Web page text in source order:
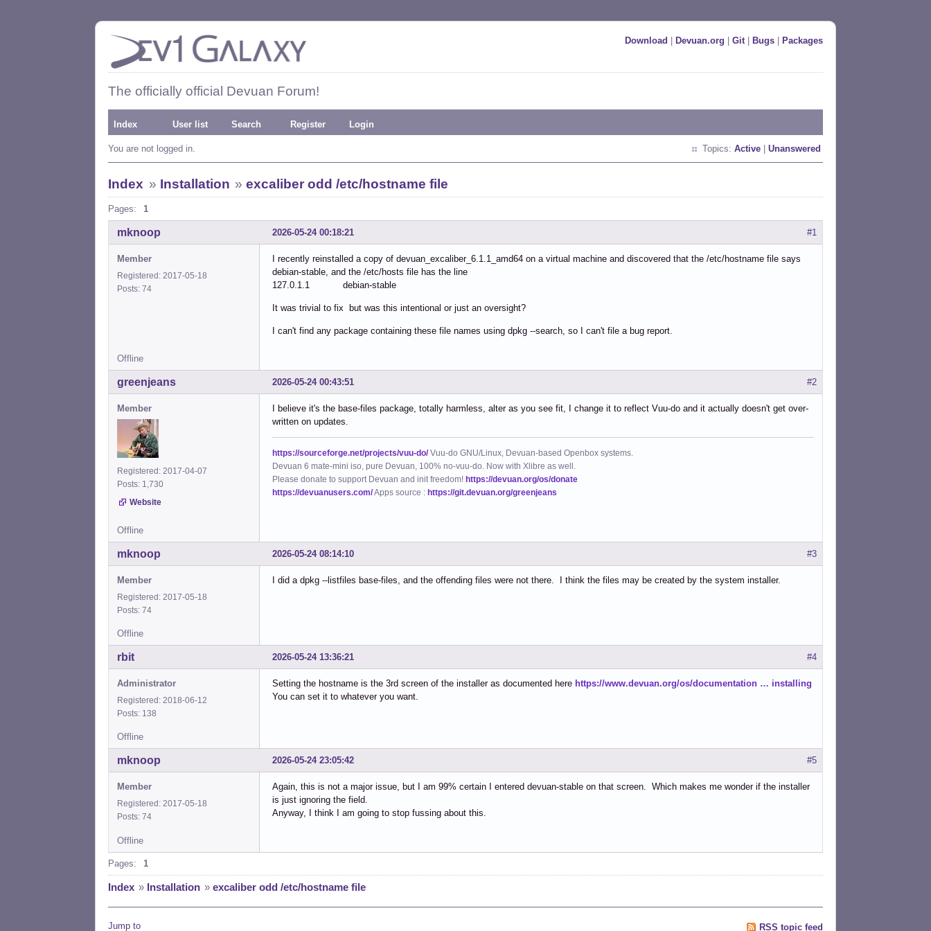
Download Devuan.org Git| Bugs Packages
The officially official Devuan Forum!
Index User list Search Register Login
You are not logged in. Topics: Active Unanswered
Index » Installation »excaliber odd /etc/hostname file
Pages: 1
#1
2026-05-24 00:18:21
mknoop
Member
Registered: 2017-05-18
Posts: 74
I recently reinstalled a copy of devuan_excaliber_6.1.1_amd64 on a virtual machine and discovered that the /etc/hostname file says
debian-stable, and the /etc/hosts file has the line
127.0.1.1 debian-stable
It was trivial to fix but was this intentional or just an oversight?
I can't find any package containing these file names using dpkg --search, so I can't file a bug report.
Offline
#2
2026-05-24 00:43:51
greenjeans
Member
Registered: 2017-04-07
Posts: 1,730
Website
I believe it's the base-files package, totally harmless, alter as you see fit, I change it to reflect Vuu-do and it actually doesn't get over-
written on updates.
https://sourceforge.net/projects/vuu-do/Vuu-do GNU/Linux, Devuan-based Openbox systems.
Devuan 6 mate-mini iso, pure Devuan, 100% no-vuu-do. Now with Xlibre as well.
Please donate to support Devuan and init freedom! https://devuan.org/os/donate
https://devuanusers.com/Apps source : https://git.devuan.org/greenjeans
Offline
#3
2026-05-24 08:14:10
mknoop
Member
Registered: 2017-05-18
Posts: 74
I did a dpkg --listfiles base-files, and the offending files were not there. I think the files may be created by the system installer.
Offline
#4
2026-05-24 13:36:21
rbit
Administrator
Registered: 2018-06-12
Posts: 138
Setting the hostname is the 3rd screen of the installer as documented here https://www.devuan.org/os/documentation … installing
You can set it to whatever you want.
Offline
#5
2026-05-24 23:05:42
mknoop
Member
Registered: 2017-05-18
Posts: 74
Again, this is not a major issue, but I am 99% certain I entered devuan-stable on that screen. Which makes me wonder if the installer
is just ignoring the field.
Anyway, I think I am going to stop fussing about this.
Offline
Pages: 1
Index » Installation » excaliber odd /etc/hostname file
Jump to RSS topic feed